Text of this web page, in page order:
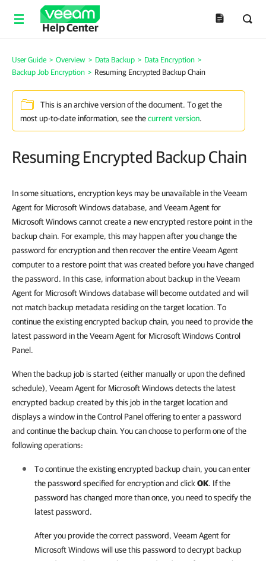
Help Center
User Guide > Overview > Data Backup > Data Encryption >
Backup Job Encryption > Resuming Encrypted Backup Chain
This is an archive version of the document. To get the
most up-to-date information, see thecurrent version.
Resuming Encrypted Backup Chain
In some situations, encryption keys may be unavailable in the Veeam
Agent for Microsoft Windows database, and Veeam Agent for
Microsoft Windows cannot create a new encrypted restore point in the
backup chain. For example, this may happen after you change the
password for encryption and then recover the entire Veeam Agent
computer to a restore point that was created before you have changed
the password. In this case, information about backup in the Veeam
Agent for Microsoft Windows database will become outdated and will
not match backup metadata residing on the target location. To
continue the existing encrypted backup chain, you need to provide the
latest password in the Veeam Agent for Microsoft Windows Control
Panel.
When the backup job is started (either manually or upon the defined
schedule), Veeam Agent for Microsoft Windows detects the latest
encrypted backup created by this job in the target location and
displays a window in the Control Panel offering to enter a password
and continue the backup chain. You can choose to perform one of the
following operations:
To continue the existing encrypted backup chain, you can enter
the password specified for encryption and click OK. If the
password has changed more than once, you need to specify the
latest password.
After you provide the correct password, Veeam Agent for
Microsoft Windowswill use this password to decrypt backup